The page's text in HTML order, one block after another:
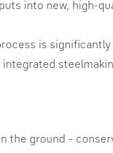
into new, high-
is
ground –